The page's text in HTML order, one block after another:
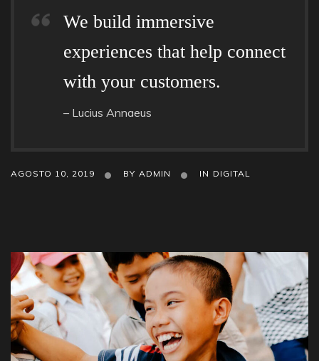
We build immersive
experiences that help connect
with your customers.
– Lucius Annaeus
AGOSTO 10, 2019 BY ADMIN IN DIGITAL